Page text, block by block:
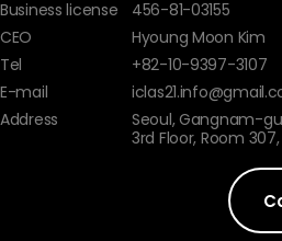
Business license
456-81-03155
CEO
Hyoung Moon Kim
Tel
+82-10-9397-3107
E-mail
Address
Seoul, Gangnam-
3rd Floor, Room